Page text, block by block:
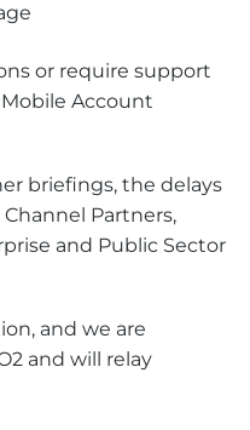
or require support
Account
briefings, the delays
Partners,
and Public Sector
and we are
and will relay